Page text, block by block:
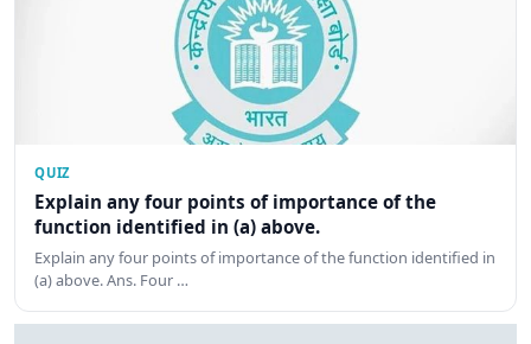
QUIZ
Explain any four points of importance of the
function identified in (a) above.
Explain any four points of importance of the function identified in
(a) above. Ans. Four …